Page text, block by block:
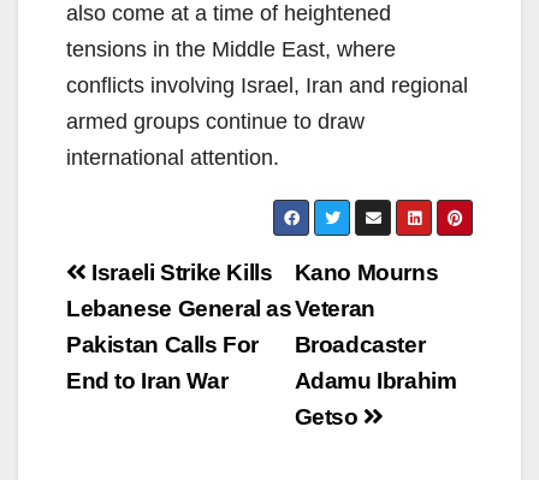
also come at a time of heightened
tensions in the Middle East, where
conflicts involving Israel, Iran and regional
armed groups continue to draw
international attention.
Post
navigation
Kano Mourns
Veteran
Broadcaster
Adamu Ibrahim
Getso
Israeli Strike Kills
Lebanese General as
Pakistan Calls For
End to Iran War